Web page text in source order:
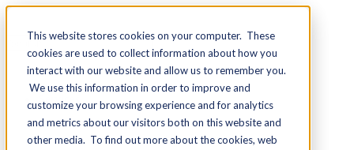
This website stores cookies on your computer. These
cookies are used to collect information about how you
interact with our website and allow us to remember you.
We use this information in order to improve and
customize your browsing experience and for analytics
and metrics about our visitors both on this website and
other media. To find out more about the cookies, web
Services